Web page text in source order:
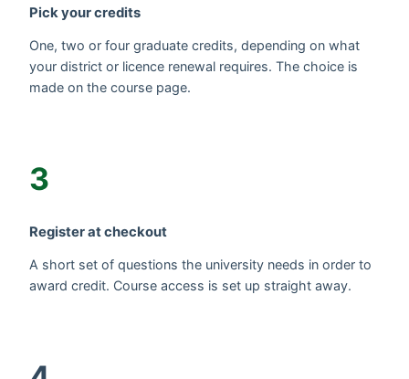
Pick your credits
One, two or four graduate credits, depending on what
your district or licence renewal requires. The choice is
made on the course page.
3
Register at checkout
A short set of questions the university needs in order to
award credit. Course access is set up straight away.